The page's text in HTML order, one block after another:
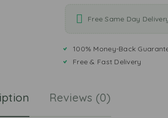
Free Same Day
100% Money-Back
Free & Fast Delivery
Reviews (0)